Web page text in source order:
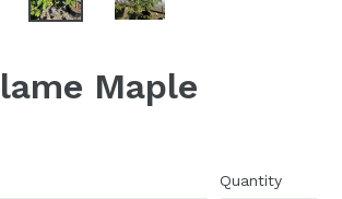
Maple
Quantity